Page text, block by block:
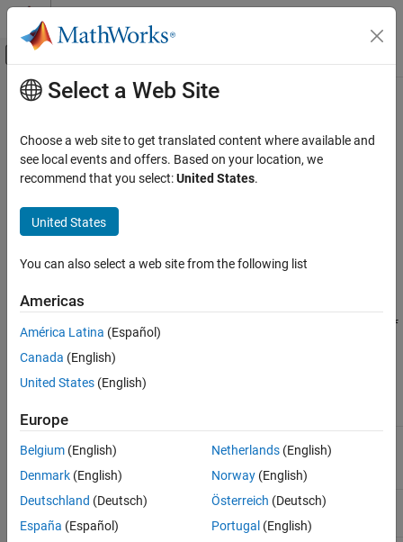
Skip to content
Off-Canvas Navigation Menu Toggle
Documentation Home
ThingSpeak
Read Data from Channel
ThingSpeak
REST API
Read Last Field Entry Age
ON THIS PAGE
Main Content
Read Last Field Entry Age
Read number of seconds since last entry in field with HTTP GET
HTTP Method
GET
URL
<f
/last_data_age.
URL Parameters
<field_id> (Required) Field ID for the field of interest.
Select a Web Site
Choose a web site to get translated content where available and
see local events and offers. Based on your location, we
recommend that you select:United States.
United States
You can also select a web site from the following list
Americas
América Latina (Español)
Canada (English)
United States (English)
Europe
Belgium (English)
Denmark (English)
Deutschland (Deutsch)
España (Español)
Netherlands(English)
Norway(English)
Österreich (Deutsch)
Portugal (English)